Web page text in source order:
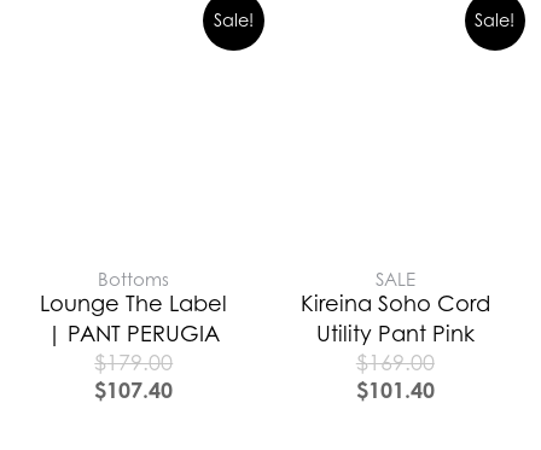
Sale!
Bottoms
Lounge The Label
| PANT PERUGIA
$179.00
$107.40
Sale!
SALE
Kireina Soho Cord
Utility Pant Pink
$169.00
$101.40